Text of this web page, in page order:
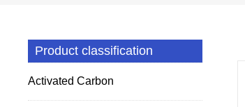
Product classification
Activated Carbon